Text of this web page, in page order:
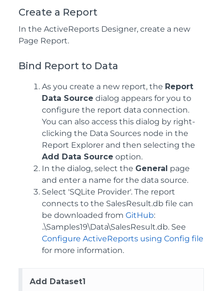
Create a Report
In the ActiveReports Designer, create a new
Page Report.
Bind Report to Data
As you create a new report, the Report
Data Source dialog appears for you to
configure the report data connection.
You can also access this dialog by right-
clicking the Data Sources node in the
Report Explorer and then selecting the
Add Data Source option.
In the dialog, select the General page
and enter a name for the data source.
Select 'SQLite Provider'. The report
connects to the SalesResult.db file can
be downloaded from GitHub:
..\Samples19\Data\SalesResult.db. See
Configure ActiveReports using Config file
for more information.
Add Dataset1